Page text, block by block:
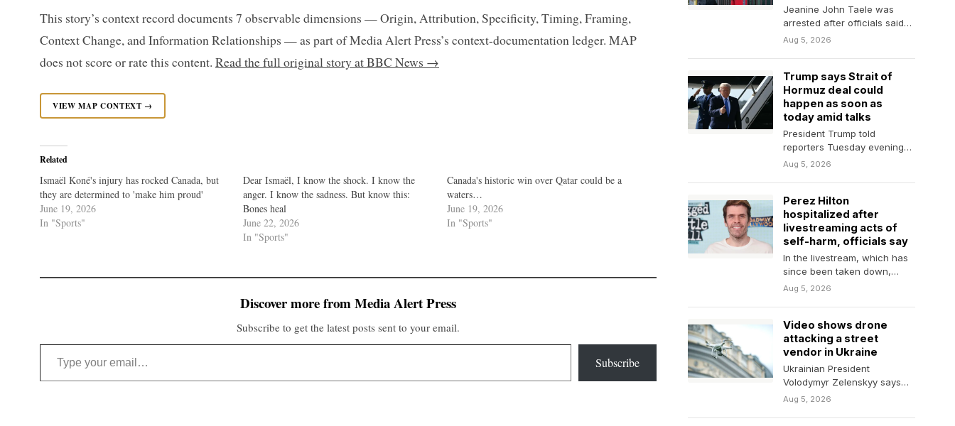
This story’s context record documents 7 observable dimensions — Origin, Attribution, Specificity, Timing, Framing,
Context Change, and Information Relationships — as part of Media Alert Press’s context-documentation ledger. MAP
does not score or rate this content. Read the full original story at BBC News →
VIEW MAP CONTEXT →
Related
Ismaël Koné's injury has rocked Canada, but
they are determined to 'make him proud'
June 19, 2026
In "Sports"
Dear Ismaël, I know the shock. I know the
anger. I know the sadness. But know this:
Bones heal
June 22, 2026
In "Sports"
Canada's historic win over Qatar could be a
waters…
June 19, 2026
In "Sports"
Discover more from Media Alert Press
Subscribe to get the latest posts sent to your email.
Type your email…
Subscribe
Jeanine John Taele was
arrested after officials said
he filmed security
Aug 5, 2026
Trump says Strait of
Hormuz deal could
happen as soon as
today amid talks
President Trump told
reporters Tuesday evening
that an announcement on
Aug 5, 2026
Perez Hilton
hospitalized after
livestreaming acts of
self-harm, officials say
In the livestream, which has
since been taken down,
Hilton appears to be bloodied
Aug 5, 2026
Video shows drone
attacking a street
vendor in Ukraine
Ukrainian President
Volodymyr Zelenskyy says
the footage shows how
Aug 5, 2026